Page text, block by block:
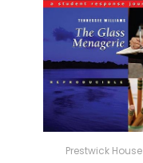
Prestwick House